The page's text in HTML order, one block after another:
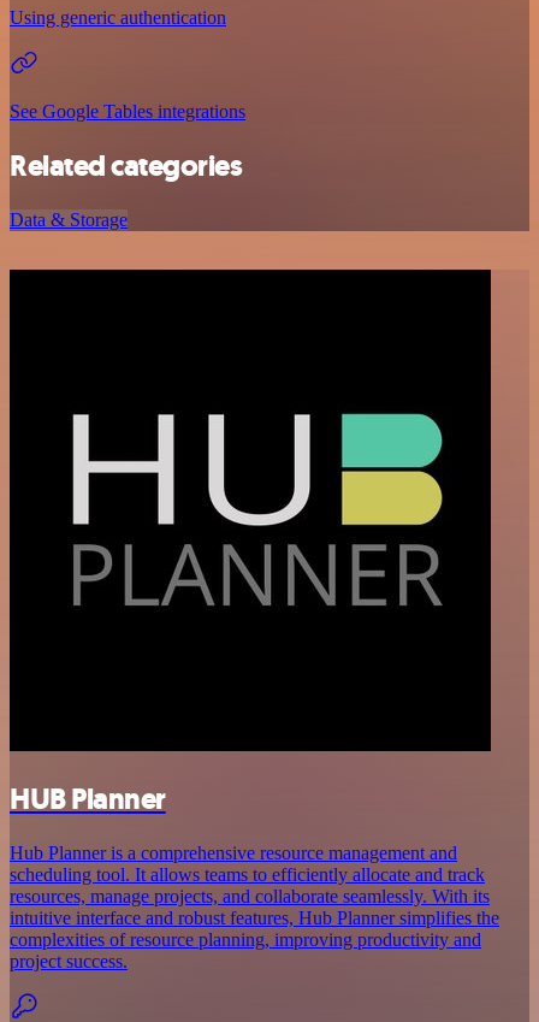
Using generic authentication
See Google Tables integrations
Related categories
Data & Storage
HUB Planner
Hub Planner is a comprehensive resource management and
scheduling tool. It allows teams to efficiently allocate and track
resources, manage projects, and collaborate seamlessly. With its
intuitive interface and robust features, Hub Planner simplifies the
complexities of resource planning, improving productivity and
project success.